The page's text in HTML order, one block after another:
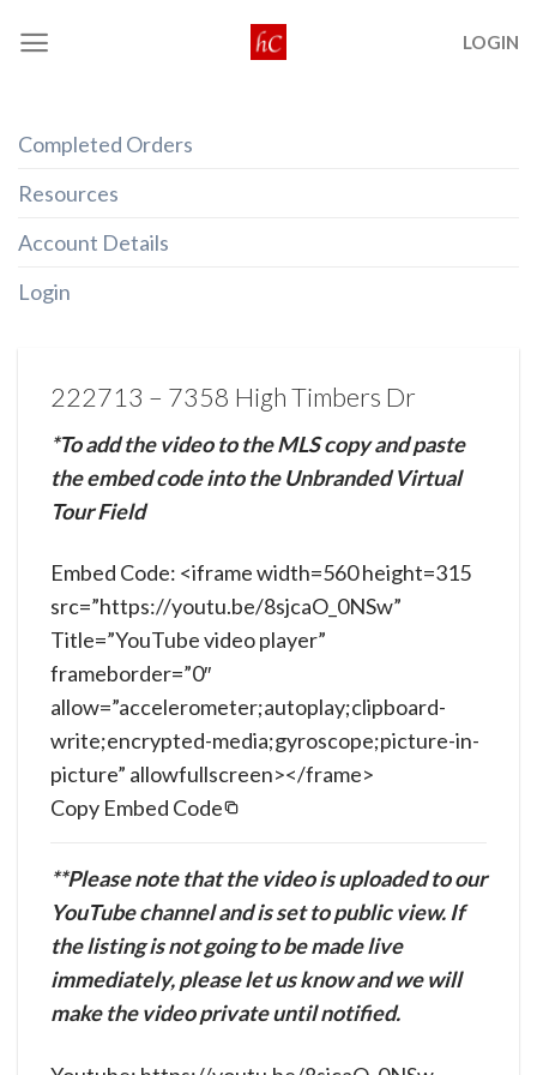
LOGIN
Completed Orders
Resources
Account Details
Login
222713 – 7358 High Timbers Dr
*To add the video to the MLS copy and paste
the embed code into the Unbranded Virtual
Tour Field
Copy Embed Code
Embed Code: <iframe width=560 height=315
src=”https://youtu.be/8sjcaO_0NSw”
Title=”YouTube video player”
frameborder=”0″
allow=”accelerometer;autoplay;clipboard-
write;encrypted-media;gyroscope;picture-in-
picture” allowfullscreen></frame>
**Please note that the video is uploaded to our
YouTube channel and is set to public view. If
the listing is not going to be made live
immediately, please let us know and we will
make the video private until notified.